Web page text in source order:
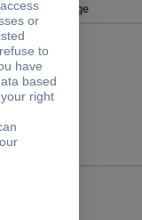
Min. input voltage
4.5 V DC